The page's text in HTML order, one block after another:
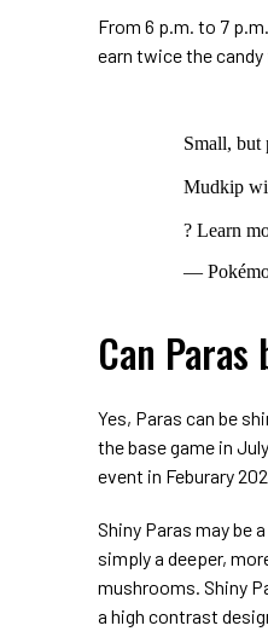
From 6 p.m. to 7
earn twice the
Small, but
Mudkip
? Learn
—
Can Paras
Yes, Paras can be
the base game in
event in Feburary
Shiny Paras may
simply a deeper,
mushrooms. Shiny
a high contrast